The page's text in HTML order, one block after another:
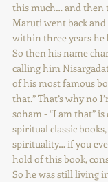
this much… and then
Maruti went back
within three years he
So then his name
calling him
of his most famous
that.” That’s why no
soham - “I am that”
spiritual classic
spirituality… if you
hold of this book,
So he was still living